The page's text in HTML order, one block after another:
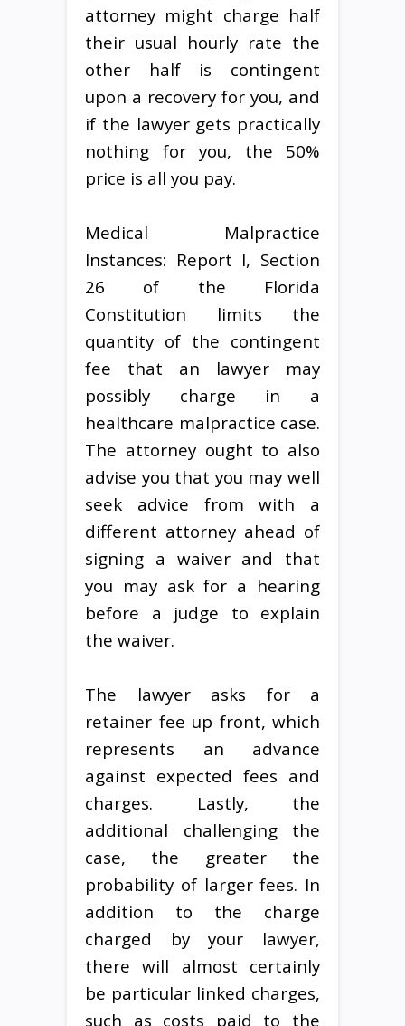
attorney might charge half
their usual hourly rate the
other half is contingent
upon a recovery for you, and
if the lawyer gets practically
nothing for you, the 50%
price is all you pay.
Medical Malpractice
Instances: Report I, Section
26 of the Florida
Constitution limits the
quantity of the contingent
fee that an lawyer may
possibly charge in a
healthcare malpractice case.
The attorney ought to also
advise you that you may well
seek advice from with a
different attorney ahead of
signing a waiver and that
you may ask for a hearing
before a judge to explain
the waiver.
The lawyer asks for a
retainer fee up front, which
represents an advance
against expected fees and
charges. Lastly, the
additional challenging the
case, the greater the
probability of larger fees. In
addition to the charge
charged by your lawyer,
there will almost certainly
be particular linked charges,
such as costs paid to the